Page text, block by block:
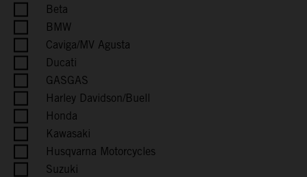
Cambodia
Cameroon
Canada
Cape Verde
Caribbean Netherlands
Beta
BMW
Caviga/MV Agusta
Ducati
GASGAS
Harley Davidson/Buell
Honda
Kawasaki
Husqvarna Motorcycles
Suzuki